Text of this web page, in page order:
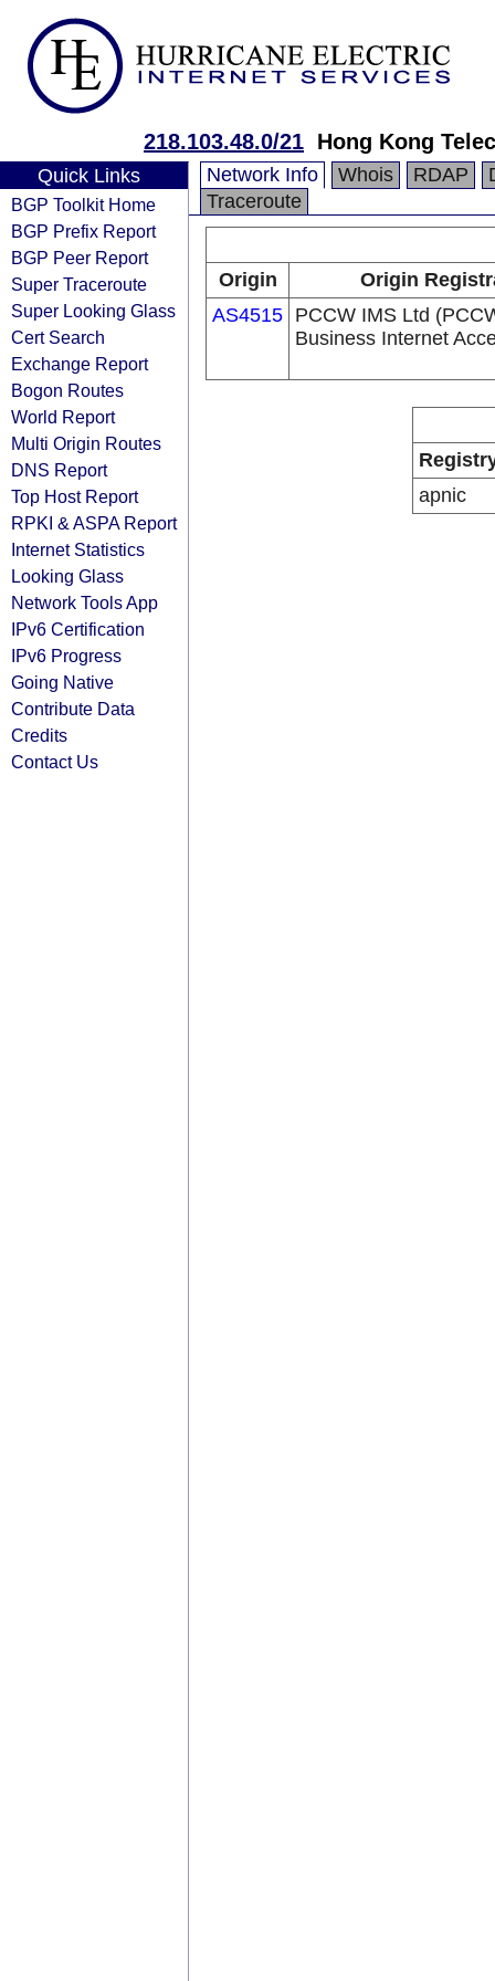
218.103.48.0/21 Hong Kong
Quick Links
BGP Toolkit Home
BGP Prefix Report
BGP Peer Report
Super Traceroute
Super Looking Glass
Cert Search
Exchange Report
Bogon Routes
World Report
Multi Origin Routes
DNS Report
Top Host Report
RPKI & ASPA Report
Internet Statistics
Looking Glass
Network Tools App
IPv6 Certification
IPv6 Progress
Going Native
Contribute Data
Credits
Contact Us
Network Info Whois RDAP
Traceroute
Origin
Origin
AS4515 PCCW IMS Ltd
Business Internet
apnic